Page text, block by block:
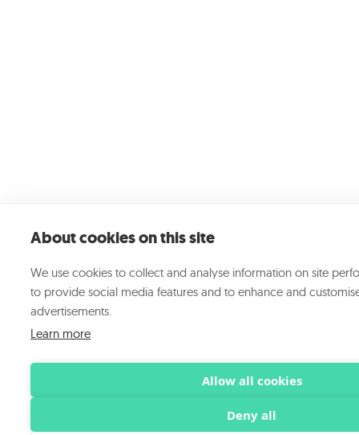
About cookies on this site
We use cookies to collect and analyse information on site
to provide social media features and to enhance and
advertisements.
Learn more
Allow all cookies
Deny all